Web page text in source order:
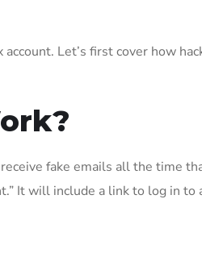
Let’s first cover how
fake emails all the time
It will include a link to log in